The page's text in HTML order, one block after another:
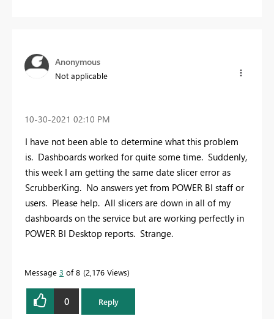
Anonymous
Not applicable
‎10-30-2021 02:10 PM
I have not been able to determine what this problem
is. Dashboards worked for quite some time. Suddenly,
this week I am getting the same date slicer error as
ScrubberKing. No answers yet from POWER BI staff or
users. Please help. All slicers are down in all of my
dashboards on the service but are working perfectly in
POWER BI Desktop reports. Strange.
Message 3 of 8 2,176 Views
0 Reply